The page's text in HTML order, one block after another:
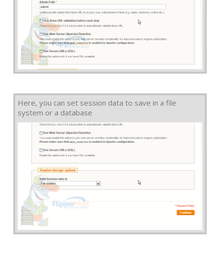
Here, you can set session data to save in a file
system or a database